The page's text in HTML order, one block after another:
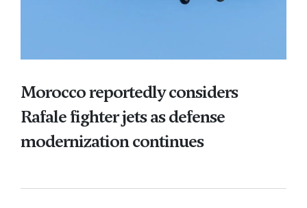
Morocco reportedly considers
Rafale fighter jets as defense
modernization continues